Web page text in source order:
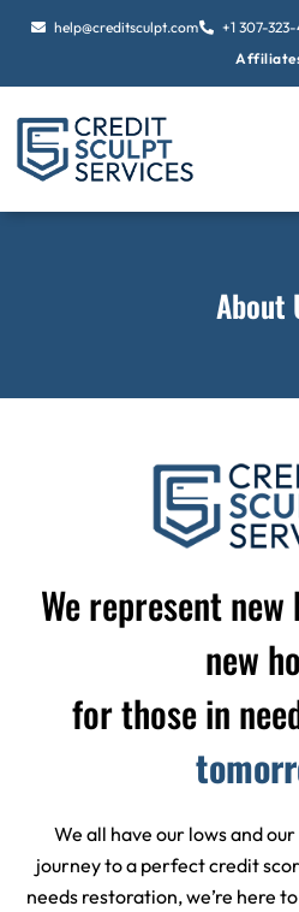
help@creditsculpt.com +1 307-
About
We represent
new
for those in
We all have our lows and
journey to a perfect credit
needs restoration, we’re here